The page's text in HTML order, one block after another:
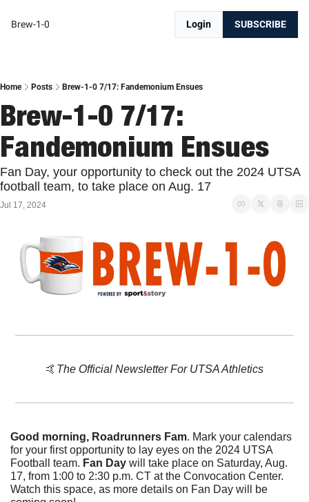
Brew-1-0 Login SUBSCRIBE
Home Posts Brew-1-0 7/17: Fandemonium Ensues
Brew-1-0 7/17:
Fandemonium Ensues
Fan Day, your opportunity to check out the 2024 UTSA
football team, to take place on Aug. 17
Jul 17, 2024
🤙 The Official Newsletter For UTSA Athletics
Good morning, Roadrunners Fam. Mark your calendars
for your first opportunity to lay eyes on the 2024 UTSA
Football team. Fan Day will take place on Saturday, Aug.
17, from 1:00 to 2:30 p.m. CT at the Convocation Center.
Watch this space, as more details on Fan Day will be